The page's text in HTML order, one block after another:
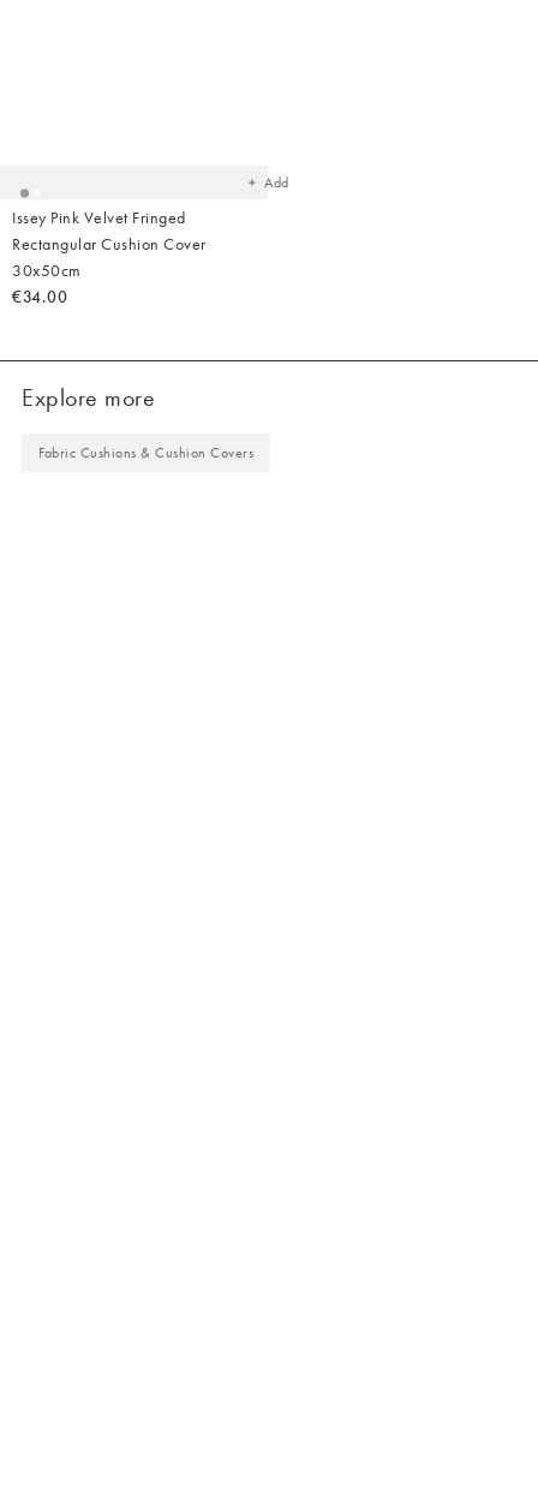
Add
Issey Pink Velvet Fringed
Rectangular Cushion Cover
30x50cm
€34.00
Explore more
Fabric Cushions & Cushion Covers